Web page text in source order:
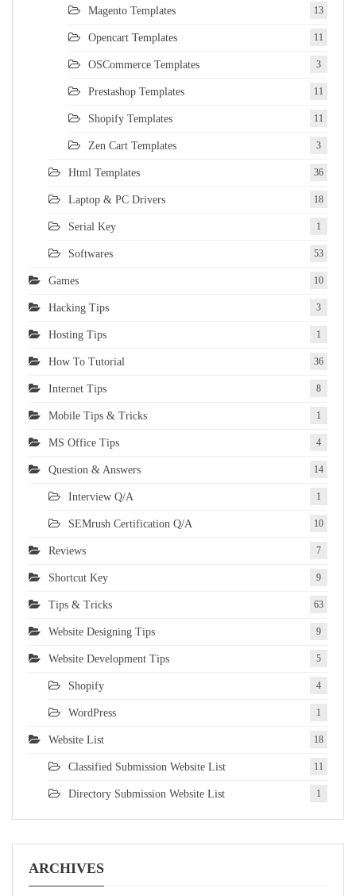
Magento Templates 13
Opencart Templates 11
OSCommerce Templates 3
Prestashop Templates 11
Shopify Templates 11
Zen Cart Templates 3
Html Templates 36
Laptop & PC Drivers 18
Serial Key 1
Softwares 53
Games 10
Hacking Tips 3
Hosting Tips 1
How To Tutorial 36
Internet Tips 8
Mobile Tips & Tricks 1
MS Office Tips 4
Question & Answers 14
Interview Q/A 1
SEMrush Certification Q/A 10
Reviews 7
Shortcut Key 9
Tips & Tricks 63
Website Designing Tips 9
Website Development Tips 5
Shopify 4
WordPress 1
Website List 18
Classified Submission Website List 11
Directory Submission Website List 1
ARCHIVES